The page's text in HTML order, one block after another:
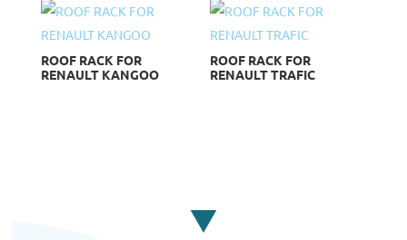
ROOF RACK FOR
RENAULT KANGOO
ROOF RACK FOR
RENAULT TRAFIC